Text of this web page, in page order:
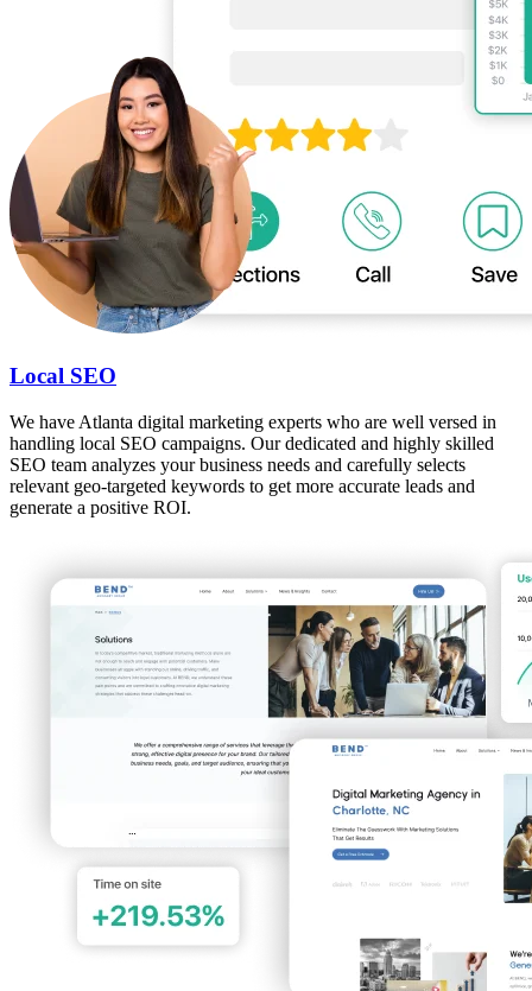
Local SEO
We have Atlanta digital marketing experts who are well versed in
handling local SEO campaigns. Our dedicated and highly skilled
SEO team analyzes your business needs and carefully selects
relevant geo-targeted keywords to get more accurate leads and
generate a positive ROI.